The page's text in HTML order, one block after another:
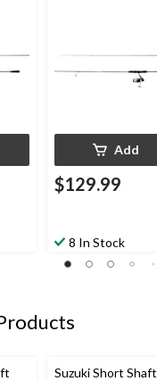
Add
$129.99
8 In Stock
Suzuki Short Shaft